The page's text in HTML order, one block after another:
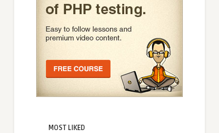
MOST LIKED